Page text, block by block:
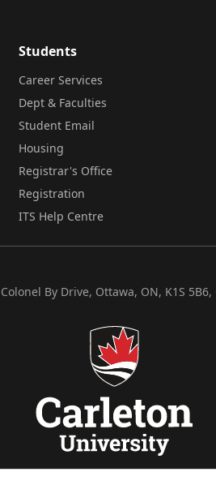
Students
Career Services
Dept & Faculties
Student Email
Housing
Registrar's Office
Registration
ITS Help Centre
By Drive, Ottawa, ON, K1S 5B6,